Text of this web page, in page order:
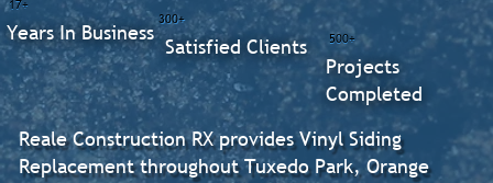
Reale Construction RX provides Vinyl Siding
Replacement throughout Tuxedo Park, Orange
500+
Projects
Completed
300+
Satisfied Clients
17+
Years In Business